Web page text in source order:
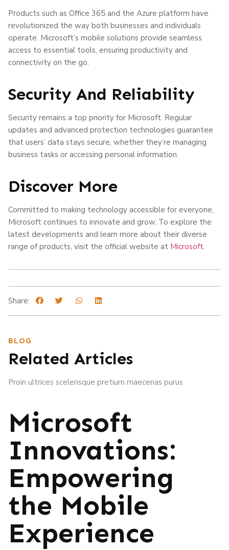
Products such as Office 365 and the Azure platform have
revolutionized the way both businesses and individuals
operate. Microsoft’s mobile solutions provide seamless
access to essential tools, ensuring productivity and
connectivity on the go.
Security And Reliability
Security remains a top priority for Microsoft. Regular
updates and advanced protection technologies guarantee
that users’ data stays secure, whether they’re managing
business tasks or accessing personal information.
Discover More
Committed to making technology accessible for everyone,
Microsoft continues to innovate and grow. To explore the
latest developments and learn more about their diverse
range of products, visit the official website at Microsoft.
Share:
BLOG
Related Articles
Proin ultrices scelerisque pretium maecenas purus
Microsoft
Innovations:
Empowering
the Mobile
Experience